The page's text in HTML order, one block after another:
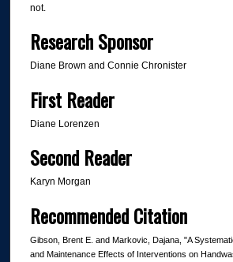
not.
Research Sponsor
Diane Brown and Connie Chronister
First Reader
Diane Lorenzen
Second Reader
Karyn Morgan
Recommended Citation
Gibson, Brent E. and Markovic, Dajana, "A
and Maintenance Effects of Interventions on